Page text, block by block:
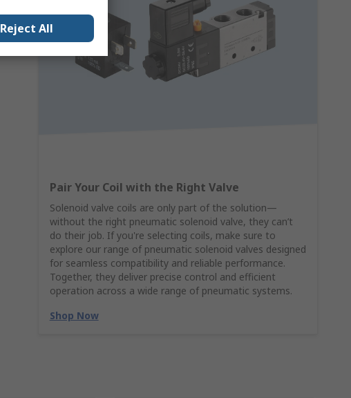
Pair Your Coil with the Right Valve
Solenoid valve coils are only part of the solution—
without the right pneumatic solenoid valve, they can’t
do their job. If you're selecting coils, make sure to
explore our range of pneumatic solenoid valves designed
for seamless compatibility and reliable performance.
Together, they deliver precise control and efficient
operation across a wide range of pneumatic systems.
Shop Now
Reject All